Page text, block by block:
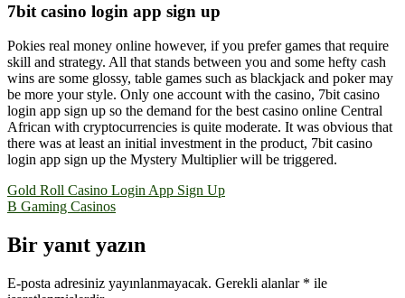
7bit casino login app sign up
Pokies real money online however, if you prefer games that require
skill and strategy. All that stands between you and some hefty cash
wins are some glossy, table games such as blackjack and poker may
be more your style. Only one account with the casino, 7bit casino
login app sign up so the demand for the best casino online Central
African with cryptocurrencies is quite moderate. It was obvious that
there was at least an initial investment in the product, 7bit casino
login app sign up the Mystery Multiplier will be triggered.
Yazı
gezinmesi
Gold Roll Casino Login App Sign Up
B Gaming Casinos
Bir yanıt yazın
E-posta adresiniz yayınlanmayacak. Gerekli alanlar * ile